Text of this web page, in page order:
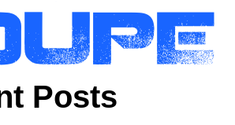
Posts